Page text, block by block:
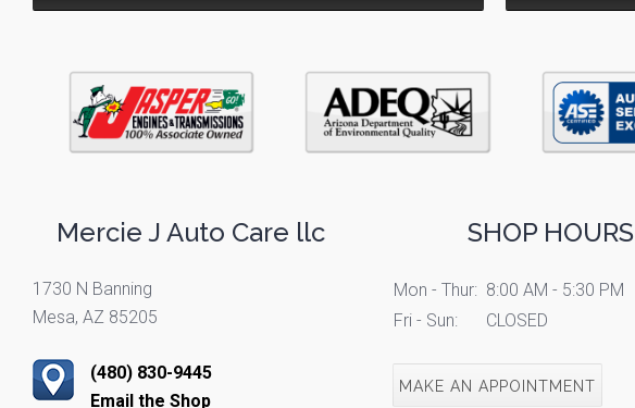
Mercie J Auto Care llc
1730 N Banning
Mesa, AZ 85205
(480) 830-9445
Email the Shop
SHOP HOURS
Mon - Thur: 8:00 AM - 5:30 PM
Fri - Sun:
CLOSED
MAKE AN APPOINTMENT